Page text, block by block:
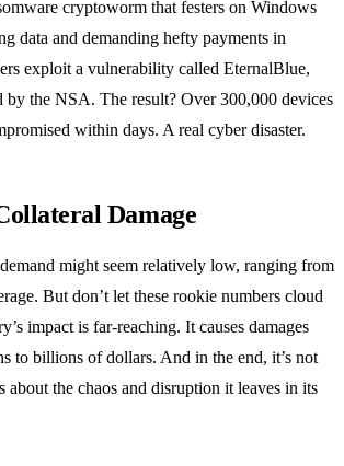
cryptoworm that festers on Windows
data and demanding hefty payments in
exploit a vulnerability called EternalBlue,
by the NSA. The result? Over 300,000 devices
within days. A real cyber disaster.
Damage
might seem relatively low, ranging from
But don’t let these rookie numbers cloud
impact is far-reaching. It causes damages
to billions of dollars. And in the end, it’s not
about the chaos and disruption it leaves in its